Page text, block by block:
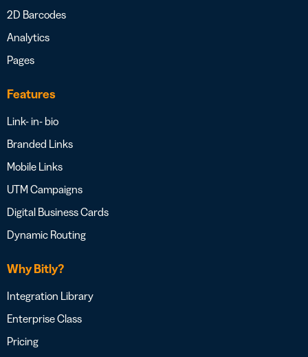
2D Barcodes
Analytics
Pages
Features
Link- in- bio
Branded Links
Mobile Links
UTM Campaigns
Digital Business Cards
Dynamic Routing
Why Bitly?
Integration Library
Enterprise Class
Pricing